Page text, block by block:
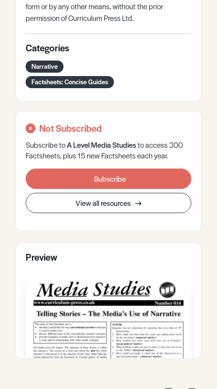
form or by any other means, without the prior
permission of Curriculum Press Ltd.
Categories
Narrative
Factsheets: Concise Guides
Not Subscribed
Subscribe toA LevelMedia Studiesto access 300
Factsheets, plus 15 new Factsheets each year.
Subscribe
View all resources
Preview